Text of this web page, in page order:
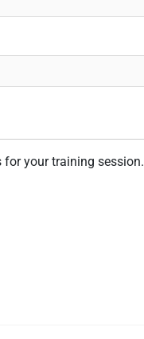
your training session.